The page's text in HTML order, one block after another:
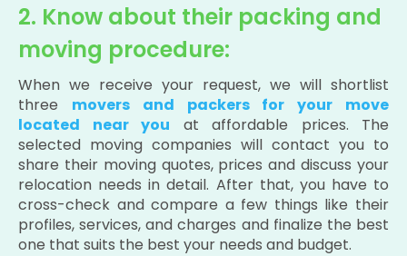
2. Know about their packing and
moving procedure:
When we receive your request, we will shortlist
three movers and packers for your move
located near you at affordable prices. The
selected moving companies will contact you to
share their moving quotes, prices and discuss your
relocation needs in detail. After that, you have to
cross-check and compare a few things like their
profiles, services, and charges and finalize the best
one that suits the best your needs and budget.